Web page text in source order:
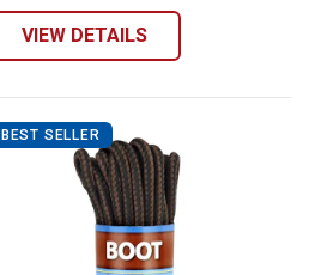
VIEW DETAILS
BEST SELLER